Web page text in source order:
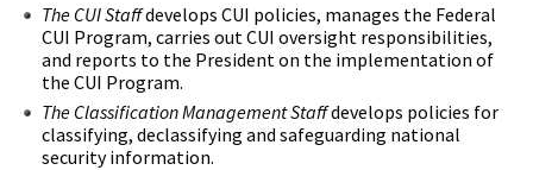
The CUI Staffdevelops CUI policies, manages the Federal
CUI Program, carries out CUI oversight responsibilities,
and reports to the President on the implementation of
the CUI Program.
The Classification Management Staffdevelops policies for
classifying, declassifying and safeguarding national
security information.